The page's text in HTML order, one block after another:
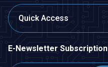
Quick Access
E-Newsletter Subscription